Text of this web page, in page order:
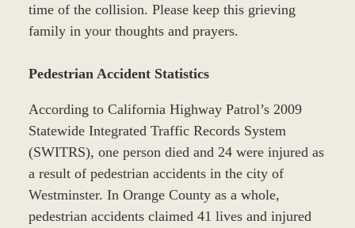
time of the collision. Please keep this grieving
family in your thoughts and prayers.
Pedestrian Accident Statistics
According to California Highway Patrol’s 2009
Statewide Integrated Traffic Records System
(SWITRS), one person died and 24 were injured as
a result of pedestrian accidents in the city of
Westminster. In Orange County as a whole,
pedestrian accidents claimed 41 lives and injured